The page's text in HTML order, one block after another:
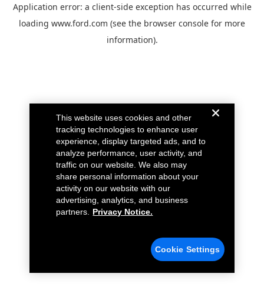
Application error: a client-side exception has occurred while
loading www.ford.com (see the browser console for more
information).
This website uses cookies and other
tracking technologies to enhance user
experience, display targeted ads, and to
analyze performance, user activity, and
traffic on our website. We also may
share personal information about your
activity on our website with our
advertising, analytics, and business
partners.
Privacy Notice.
Cookie Settings